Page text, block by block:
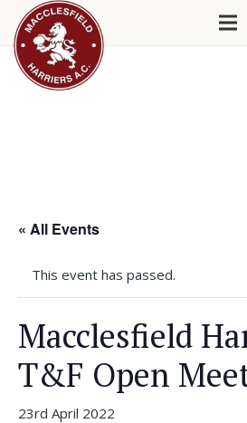
« All Events
This event has passed.
Macclesfield
T&F Open
23rd April 2022